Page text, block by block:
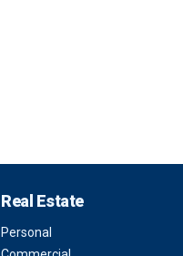
Real Estate
Personal